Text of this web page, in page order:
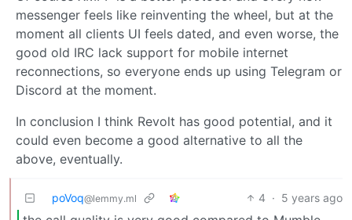
messenger feels like reinventing the wheel, but at the
moment all clients UI feels dated, and even worse, the
good old IRC lack support for mobile internet
reconnections, so everyone ends up using Telegram or
Discord at the moment.
In conclusion I think Revolt has good potential, and it
could even become a good alternative to all the
above, eventually.
poVoq@lemmy.ml 4 · 5 years ago